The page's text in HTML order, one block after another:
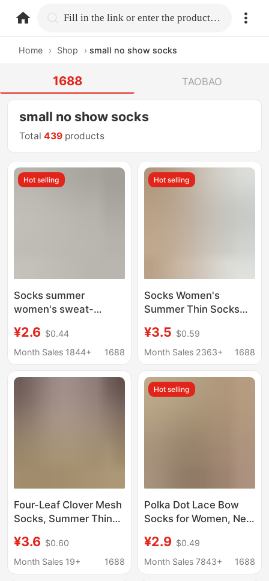
home.search Fill in the link or enter the product name.
Home › Shop › small no show socks
1688 TAOBAO
small no show socks
Total439 products
Hot selling
Socks summer
women's sweat-
socks cartoon bear
deodorant boat socks
socks wholesale
¥2.6 $0.44
Month Sales 1844+
1688
Hot selling
Socks Women's
Summer Thin Socks
Pure Cotton Socks
Deodorant and Sweat-
Match Women's Socks
¥3.5 $0.59
Month Sales 2363+
1688
Four-Leaf Clover Mesh
Socks, Summer Thin
Women, Korean Style
Ins Style Bow Short
¥3.6 $0.60
Month Sales 19+
1688
Hot selling
Polka Dot Lace Bow
Socks for Women, New
Trendy Mid-Calf
Socks, Japanese Style,
¥2.9 $0.49
Month Sales 7843+
1688